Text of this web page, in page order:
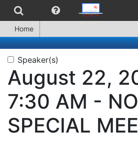
Home
Speaker(s)
August 22,
7:30 AM -
SPECIAL